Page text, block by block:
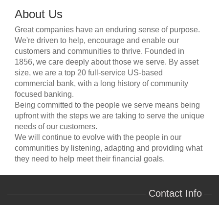
About Us
Great companies have an enduring sense of purpose.
We're driven to help, encourage and enable our
customers and communities to thrive. Founded in
1856, we care deeply about those we serve. By asset
size, we are a top 20 full-service US-based
commercial bank, with a long history of community
focused banking.
Being committed to the people we serve means being
upfront with the steps we are taking to serve the unique
needs of our customers.
We will continue to evolve with the people in our
communities by listening, adapting and providing what
they need to help meet their financial goals.
Contact Info